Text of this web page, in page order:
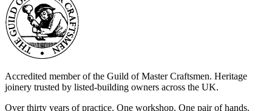
Accredited member of the Guild of Master Craftsmen. Heritage
joinery trusted by listed-building owners across the UK.
Over thirty years of practice. One workshop. One pair of hands.